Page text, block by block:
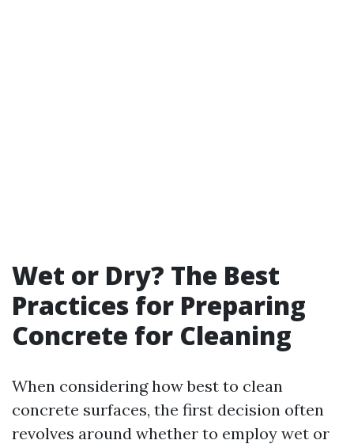
Wet or Dry? The Best
Practices for Preparing
Concrete for Cleaning
When considering how best to clean
concrete surfaces, the first decision often
revolves around whether to employ wet or